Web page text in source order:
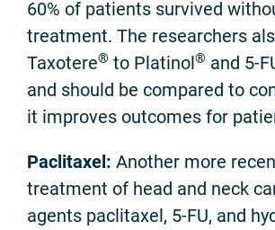
60% of patients survived
treatment. The researchers
Taxotere® to Platinol® and 5-
and should be compared to
it improves outcomes for
Paclitaxel: Another more
treatment of head and neck
agents paclitaxel, 5-FU, and